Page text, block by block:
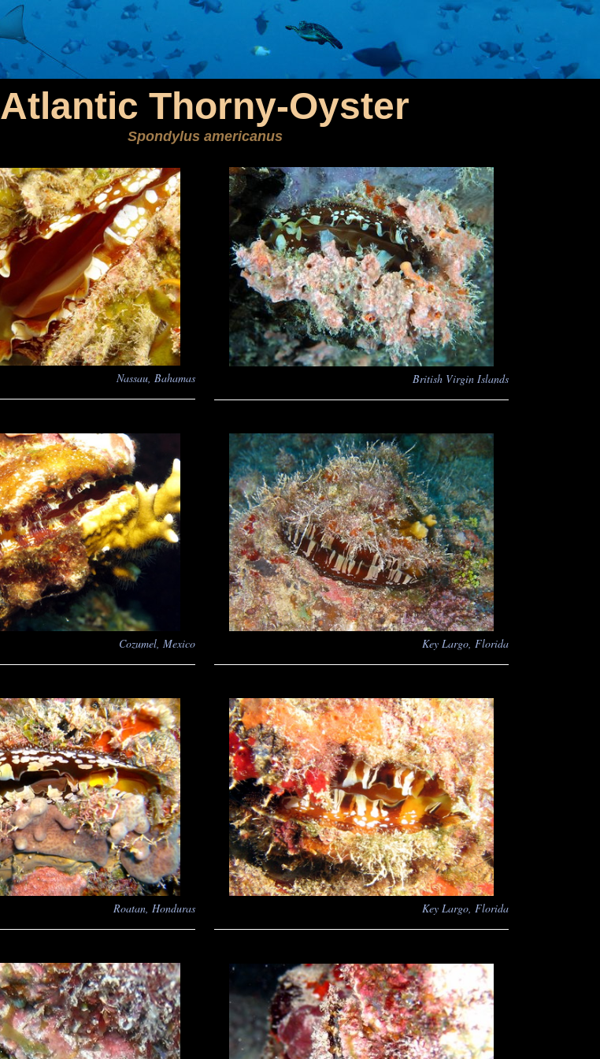
Atlantic Thorny-Oyster
Spondylus americanus
Nassau, Bahamas British Virgin Islands
Cozumel, Mexico Key Largo, Florida
Roatan, Honduras Key Largo, Florida